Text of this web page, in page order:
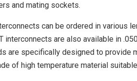
and mating sockets.
can be ordered in various
interconnects are also available in
are specifically designed to provide
of high temperature material